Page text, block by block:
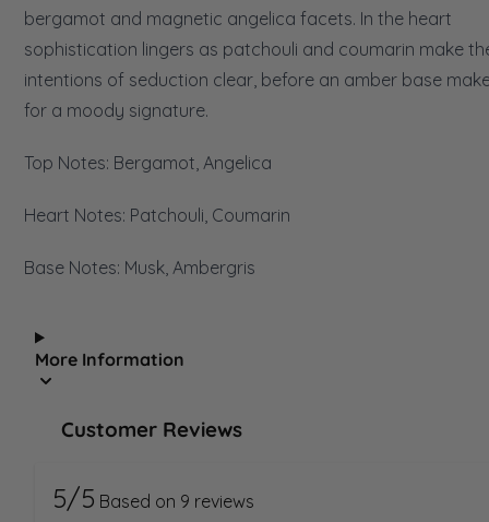
bergamot and magnetic angelica facets. In the heart
sophistication lingers as patchouli and coumarin make
intentions of seduction clear, before an amber base
for a moody signature.
Top Notes: Bergamot, Angelica
Heart Notes: Patchouli, Coumarin
Base Notes: Musk, Ambergris
More Information
Customer Reviews
5/5 Based on 9 reviews